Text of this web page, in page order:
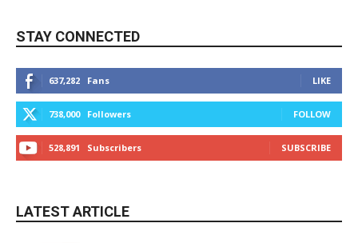
STAY CONNECTED
637,282 Fans LIKE
738,000 Followers FOLLOW
528,891 Subscribers SUBSCRIBE
LATEST ARTICLE